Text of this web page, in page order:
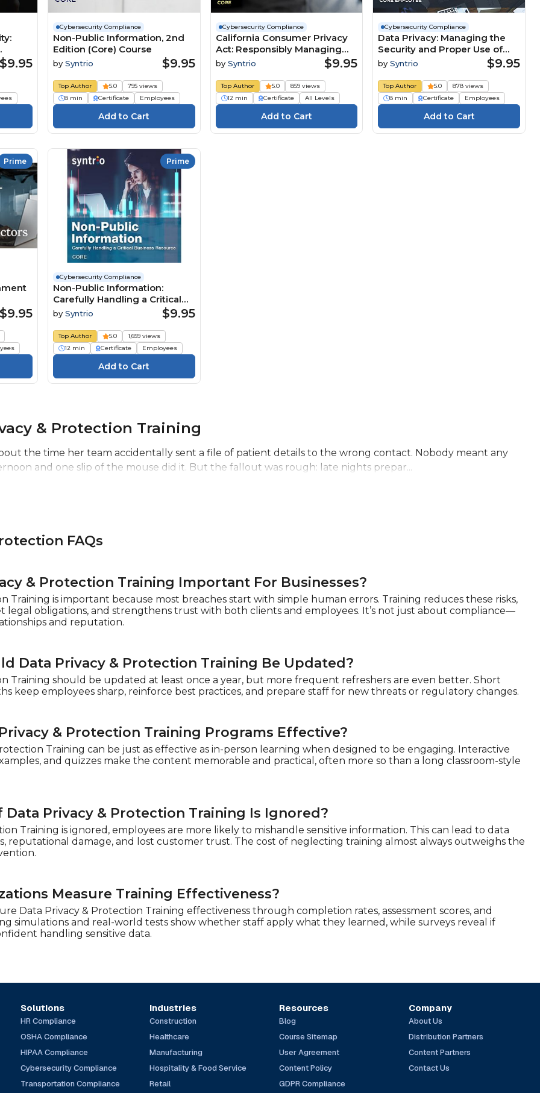
$9.95
Cybersecurity Compliance
Non-Public Information, 2nd
Edition (Core) Course
by Syntrio $9.95
Top Author 5.0
795 views
8 min
Certificate Employees
Cybersecurity Compliance
California Consumer Privacy
Act: Responsibly Managing
Personal Information (Core)
by Syntrio $9.95
Top Author 5.0
859 views
12 min
Certificate All Levels
Cybersecurity Compliance
Data Privacy: Managing the
Security and Proper Use of
Personal Information (Core
bySyntrio $9.95
Top Author 5.0
878 views
8 min
Certificate Employees
Prime
$9.95
Prime
Cybersecurity Compliance
Non-Public Information:
Carefully Handling a Critical
Business Resource (Core)
Course
by Syntrio $9.95
Top Author 5.0
1,659 views
12 min
Certificate Employees
& Protection Training
the time her team accidentally sent a file of patient details to the wrong contact. Nobody meant any
and one slip of the mouse did it. But the fallout was rough: late nights prepar...
FAQs
& Protection Training Important For Businesses?
Training is important because most breaches start with simple human errors. Training reduces these risks,
legal obligations, and strengthens trust with both clients and employees. It’s not just about compliance—
and reputation.
Data Privacy & Protection Training Be Updated?
Training should be updated at least once a year, but more frequent refreshers are even better. Short
keep employees sharp, reinforce best practices, and prepare staff for new threats or regulatory changes.
& Protection Training Programs Effective?
Training can be just as effective as in-person learning when designed to be engaging. Interactive
and quizzes make the content memorable and practical, often more so than a long classroom-style
Data Privacy & Protection Training Is Ignored?
Training is ignored, employees are more likely to mishandle sensitive information. This can lead to data
reputational damage, and lost customer trust. The cost of neglecting training almost always outweighs the
Measure Training Effectiveness?
Data Privacy & Protection Training effectiveness through completion rates, assessment scores, and
simulations and real-world tests show whether staff apply what they learned, while surveys reveal if
handling sensitive data.
Solutions
HR Compliance
OSHA Compliance
HIPAA Compliance
Cybersecurity Compliance
Transportation Compliance
Industries
Construction
Healthcare
Manufacturing
Hospitality & Food Service
Retail
Resources
Blog
Course Sitemap
User Agreement
Content Policy
GDPR Compliance
Company
About Us
Distribution Partners
Content Partners
Contact Us